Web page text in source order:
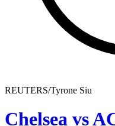
REUTERS/Tyrone Siu
Chelsea vs